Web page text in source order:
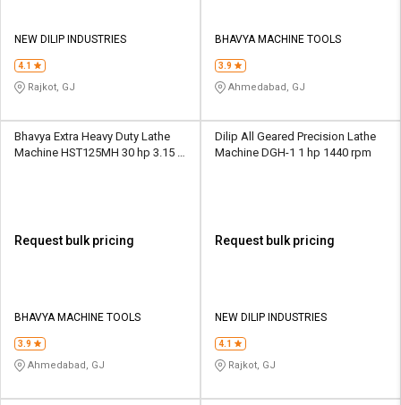
NEW DILIP INDUSTRIES
4.1
Rajkot, GJ
BHAVYA MACHINE TOOLS
3.9
Ahmedabad, GJ
Bhavya Extra Heavy Duty Lathe
Machine HST125MH 30 hp 3.15 -
Request bulk pricing
BHAVYA MACHINE TOOLS
3.9
Ahmedabad, GJ
Dilip All Geared Precision Lathe
Machine DGH-1 1 hp 1440 rpm
Request bulk pricing
NEW DILIP INDUSTRIES
4.1
Rajkot, GJ